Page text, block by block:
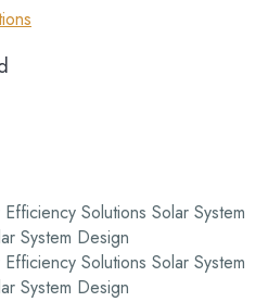
Efficiency Solutions Solar System
System Design
Efficiency Solutions Solar System
System Design